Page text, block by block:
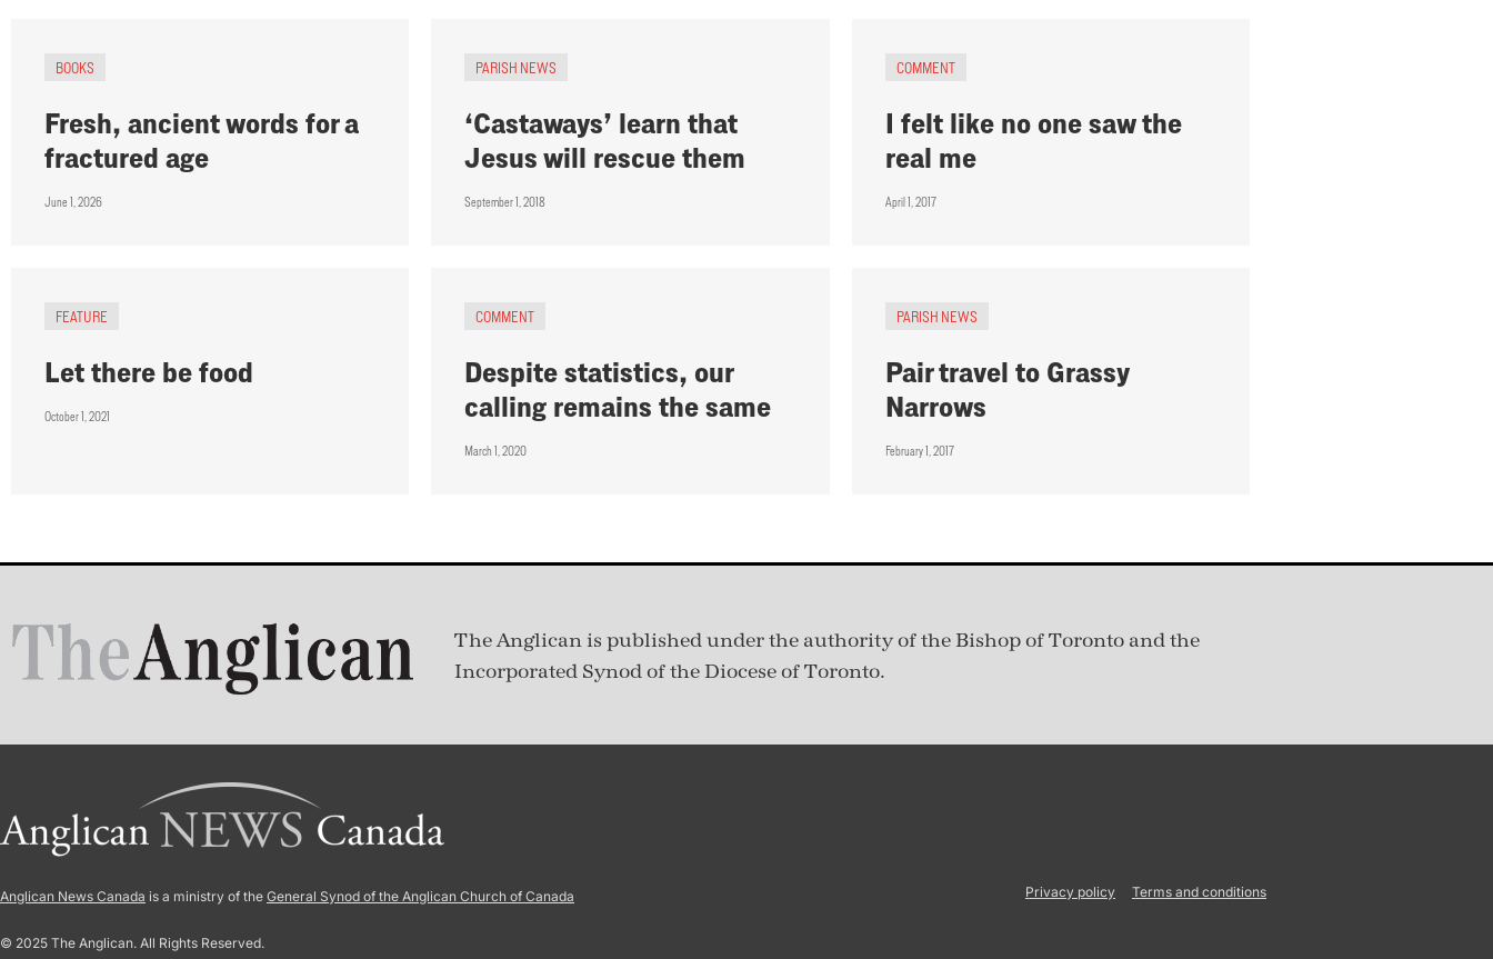
BOOKS
Fresh, ancient words for a
fractured age
June 1, 2026
PARISH NEWS
‘Castaways’ learn that
Jesus will rescue them
September 1, 2018
COMMENT
I felt like no one saw the
real me
April 1, 2017
FEATURE
Let there be food
October 1, 2021
COMMENT
Despite statistics, our
calling remains the same
March 1, 2020
PARISH NEWS
Pair travel to Grassy
Narrows
February 1, 2017
The Anglican is published under the authority of the Bishop of Toronto and the
Incorporated Synod of the Diocese of Toronto.
Anglican News Canada is a ministry of the General Synod of the Anglican Church of Canada
© 2025 The Anglican. All Rights Reserved.
Privacy policy Terms and conditions